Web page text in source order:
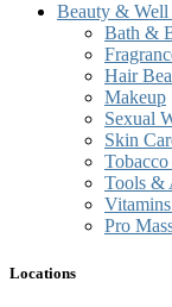
Beauty & Well
Bath &
Hair
Makeup
Sexual
Skin
Tools &
Pro
Locations